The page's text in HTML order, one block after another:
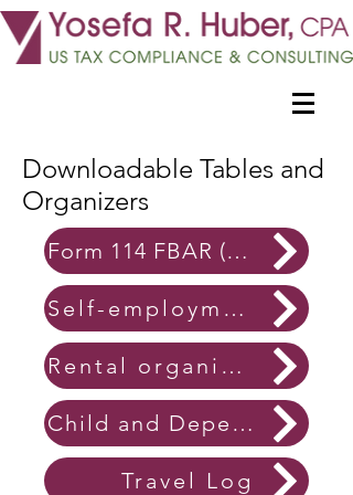
Downloadable Tables and
Organizers
Form 114 FBAR (Foreign account) organizers
Self-employment organizers
Rental organizers
Child and Dependent Care organizers
Travel Log